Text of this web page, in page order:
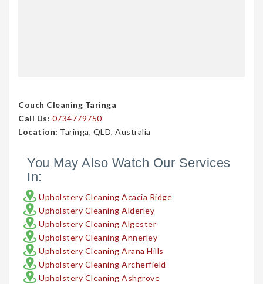
Couch Cleaning Taringa
Call Us: 0734779750
Location: Taringa, QLD, Australia
You May Also Watch Our Services
In:
Upholstery Cleaning Acacia Ridge
Upholstery Cleaning Alderley
Upholstery Cleaning Algester
Upholstery Cleaning Annerley
Upholstery Cleaning Arana Hills
Upholstery Cleaning Archerfield
Upholstery Cleaning Ashgrove